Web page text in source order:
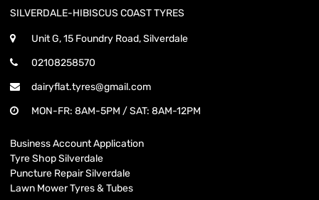
SILVERDALE-HIBISCUS COAST TYRES
Unit G, 15 Foundry Road, Silverdale
02108258570
dairyflat.tyres@gmail.com
MON-FR: 8AM-5PM / SAT: 8AM-12PM
Business Account Application
Tyre Shop Silverdale
Puncture Repair Silverdale
Lawn Mower Tyres & Tubes